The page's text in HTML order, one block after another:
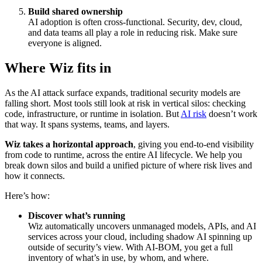
Build shared ownership
AI adoption is often cross-functional. Security, dev, cloud,
and data teams all play a role in reducing risk. Make sure
everyone is aligned.
Where Wiz fits in
As the AI attack surface expands, traditional security models are
falling short. Most tools still look at risk in vertical silos: checking
code, infrastructure, or runtime in isolation. But AI risk doesn’t work
that way. It spans systems, teams, and layers.
Wiz takes a horizontal approach, giving you end-to-end visibility
from code to runtime, across the entire AI lifecycle. We help you
break down silos and build a unified picture of where risk lives and
how it connects.
Here’s how:
Discover what’s running
Wiz automatically uncovers unmanaged models, APIs, and AI
services across your cloud, including shadow AI spinning up
outside of security’s view. With AI-BOM, you get a full
inventory of what’s in use, by whom, and where.